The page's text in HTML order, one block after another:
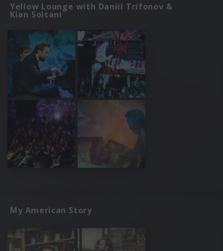
Yellow Lounge with Daniil Trifonov &
Kian Soltani
My American Story